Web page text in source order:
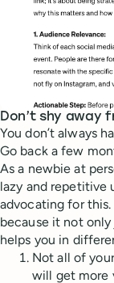
Don’t shy away
You don’t always
Go back a few
As a newbie at
lazy and repetitive
advocating for
because it not
helps you in
Not all of
will get more